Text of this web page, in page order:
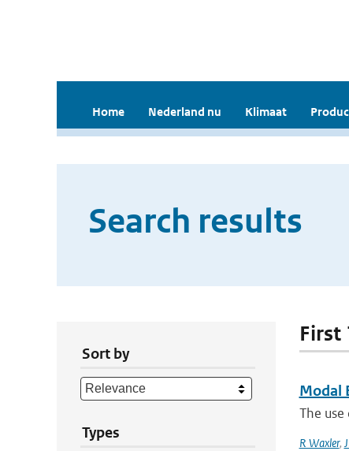
Home Nederland nu Klimaat
Search results
Sort by
Types
First
Modal
The
R Waxler,